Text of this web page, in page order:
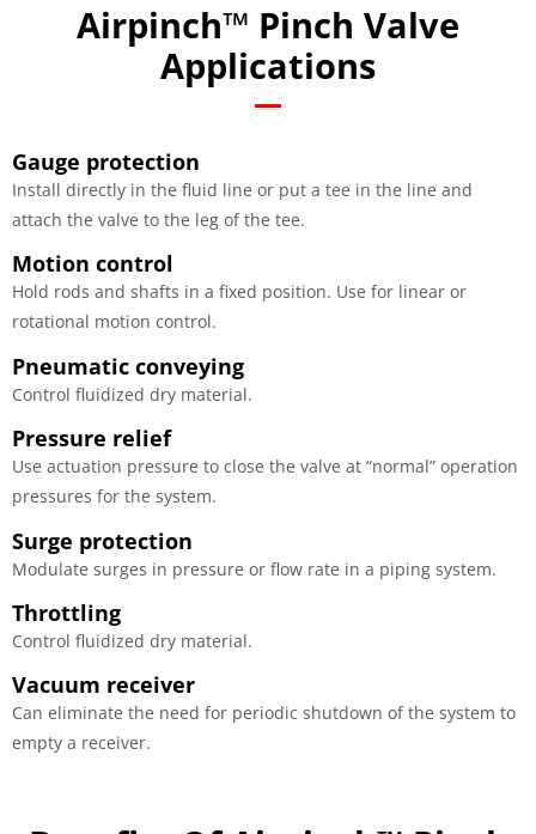
Airpinch™ Pinch Valve
Applications
Gauge protection
Install directly in the fluid line or put a tee in the line and
attach the valve to the leg of the tee.
Motion control
Hold rods and shafts in a fixed position. Use for linear or
rotational motion control.
Pneumatic conveying
Control fluidized dry material.
Pressure relief
Use actuation pressure to close the valve at “normal” operation
pressures for the system.
Surge protection
Modulate surges in pressure or flow rate in a piping system.
Throttling
Control fluidized dry material.
Vacuum receiver
Can eliminate the need for periodic shutdown of the system to
empty a receiver.